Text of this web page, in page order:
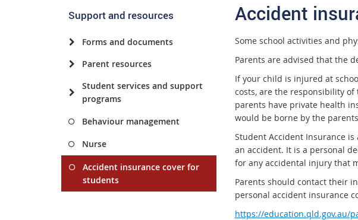
Support and resources
Forms and documents
Parent resources
Student services and support
programs
Behaviour management
Nurse
Accident insurance cover for
students
Accident
Some school activities and
Parents are advised that the
If your child is injured at
costs, are the responsibility
parents have private health
would be borne by the
Student Accident Insurance
an accident. It is a personal
for any accidental injury that
Parents should contact their
personal accident insurance
https://education.qld.gov.au/